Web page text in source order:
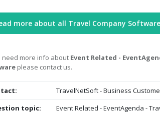
more about all Travel Company
need more info about Event Related -
please contact us.
TravelNetSoft - Business
topic:
Event Related - EventAgenda -